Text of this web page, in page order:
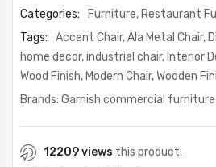
Categories:
Furniture, Restaurant
Tags:
Accent Chair,Ala Metal Chair,
home decor,industrial chair, Interior
Wood Finish, Modern Chair,Wooden
Brands: Garnish commercial furniture
12209 views this product.